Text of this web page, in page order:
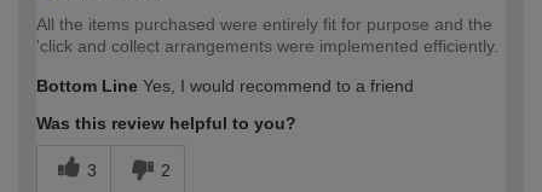
All the items purchased were entirely fit for purpose and the
'click and collect arrangements were implemented efficiently.
Bottom Line Yes, I would recommend to a friend
Was this review helpful to you?
3 2